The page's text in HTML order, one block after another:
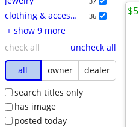
clothing & accessories 36
+ show 9 more
check all
uncheck all
all
owner
dealer
search titles only
has image
posted today
$5